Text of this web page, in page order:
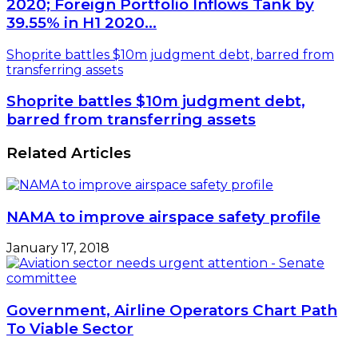
2020; Foreign Portfolio Inflows Tank by
39.55% in H1 2020…
Shoprite battles $10m judgment debt, barred from
transferring assets
Shoprite battles $10m judgment debt,
barred from transferring assets
Related Articles
NAMA to improve airspace safety profile
January 17, 2018
Government, Airline Operators Chart Path
To Viable Sector